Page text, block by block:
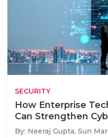
SECURITY
How Enterprise
Can Strengthen
By: Neeraj Gupta, Sun